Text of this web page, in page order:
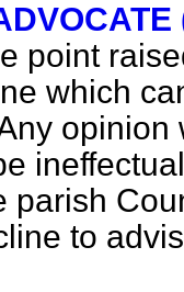
point
which
parish
to